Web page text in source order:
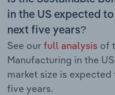
in the US expected
next five years?
See our full analysis of
Manufacturing in the
market size is
five years.